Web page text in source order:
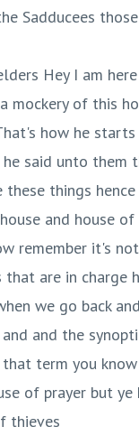
Sadducees
Hey I am
mockery of this
how he
he said unto them
things hence
and house of
remember it's
that are in charge
we go back
and the
term you know
of prayer but ye
thieves